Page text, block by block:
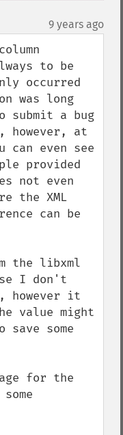
9 years ago
to be
occurred
was long
submit a bug
however, at
even see
provided
not even
the XML
can be
the libxml
I don't
however it
value might
some
for the